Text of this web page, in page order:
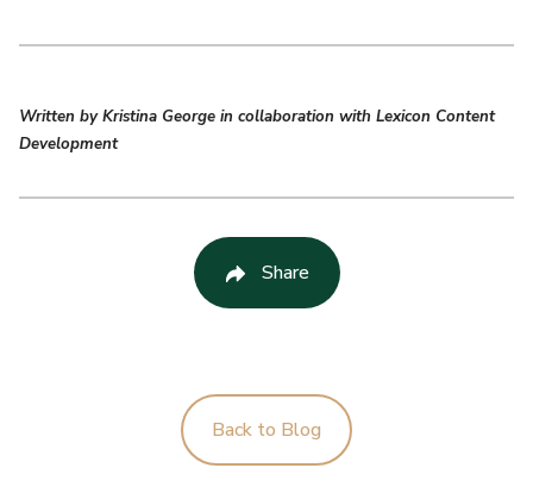
Written by Kristina George in collaboration with Lexicon Content
Development
Share
Back to Blog